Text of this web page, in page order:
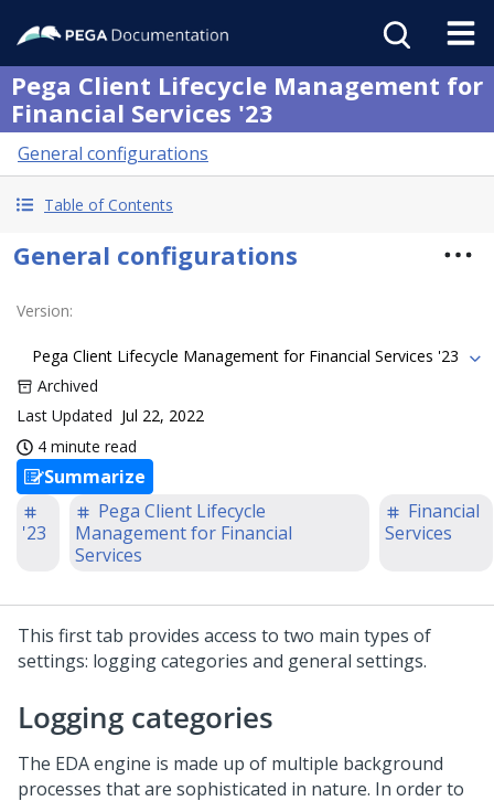
Pega Client Lifecycle Management for
Financial Services '23
General configurations
Table of Contents
General configurations
Version:
Pega Client Lifecycle Management for Financial Services '23
Archived
Last Updated Jul 22, 2022
4 minute read
Summarize
'23
Pega Client Lifecycle
Management for Financial
Services
Financial
Services
This first tab provides access to two main types of
settings: logging categories and general settings.
Logging categories
The EDA engine is made up of multiple background
processes that are sophisticated in nature. In order to